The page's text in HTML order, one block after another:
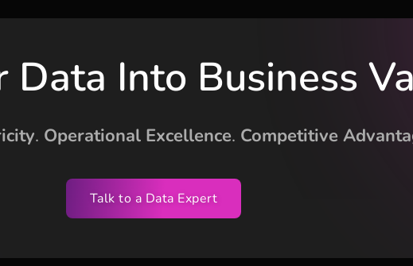
Data Into Business
. Operational Excellence. Competitive
Talk to a Data Expert